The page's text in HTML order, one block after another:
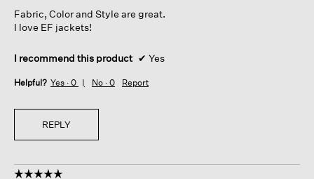
stars.
Fabric, Color and Style are great.
I love EF jackets!
I recommend this product ✔ Yes
Helpful? Yes · 0 No · 0 Report
REPLY
☆☆☆☆☆
☆☆☆☆☆